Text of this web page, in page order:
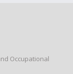
Occupational